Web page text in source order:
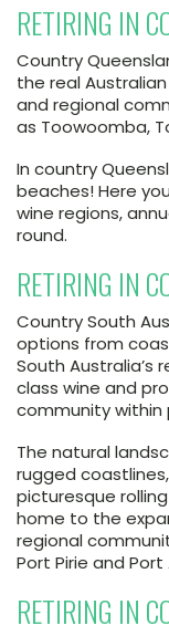
RETIRING IN
Country
the real
and regional
as Toowoomba,
In country
beaches! Here
wine regions,
round.
RETIRING IN
Country South
options from
South Australia’s
class wine and
community within
The natural
rugged
picturesque
home to the
regional
Port Pirie and
RETIRING IN